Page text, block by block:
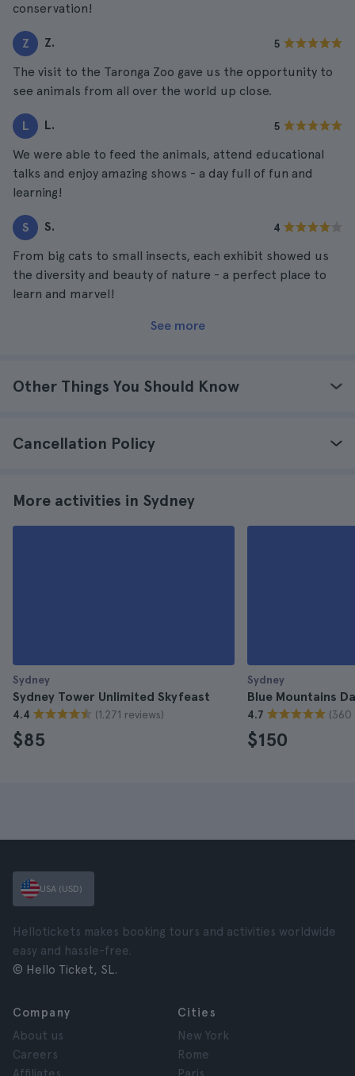
conservation!
Z Z. 5
The visit to the Taronga Zoo gave us the opportunity to
see animals from all over the world up close.
L L. 5
We were able to feed the animals, attend educational
talks and enjoy amazing shows - a day full of fun and
learning!
S S. 4
From big cats to small insects, each exhibit showed us
the diversity and beauty of nature - a perfect place to
learn and marvel!
See more
Other Things You Should Know
Cancellation Policy
More activities in Sydney
Sydney
Sydney Tower Unlimited Skyfeast
4.4 (1.271 reviews)
$85
Sydney
Blue Mountains
4.7 (360
$150
USA (USD)
Hellotickets makes booking tours and activities worldwide
easy and hassle-free.
© Hello Ticket, SL.
Company
About us
Careers
Cities
New York
Rome